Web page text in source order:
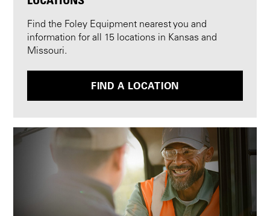
Find the Foley Equipment nearest you and
information for all 15 locations in Kansas and
Missouri.
FIND A LOCATION